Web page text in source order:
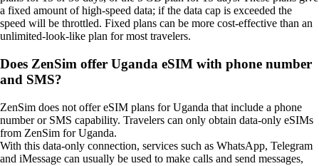
a fixed amount of high‑speed data; if the data cap is exceeded the
speed will be throttled. Fixed plans can be more cost‑effective than an
unlimited‑look‑like plan for most travelers.
Does ZenSim offer Uganda eSIM with phone number
and SMS?
ZenSim does not offer eSIM plans for Uganda that include a phone
number or SMS capability. Travelers can only obtain data‑only eSIMs
from ZenSim for Uganda.
With this data‑only connection, services such as WhatsApp, Telegram
and iMessage can usually be used to make calls and send messages,